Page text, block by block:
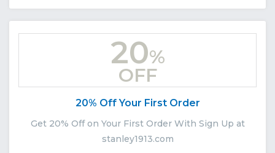
20%
OFF
20% Off Your First Order
Get 20% Off on Your First Order With Sign Up at
stanley1913.com